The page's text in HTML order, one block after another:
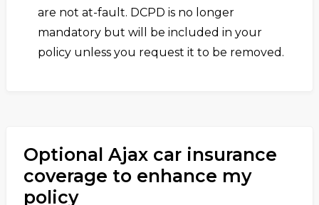
are not at-fault. DCPD is no longer
mandatory but will be included in your
policy unless you request it to be removed.
Optional Ajax car insurance
coverage to enhance my
policy